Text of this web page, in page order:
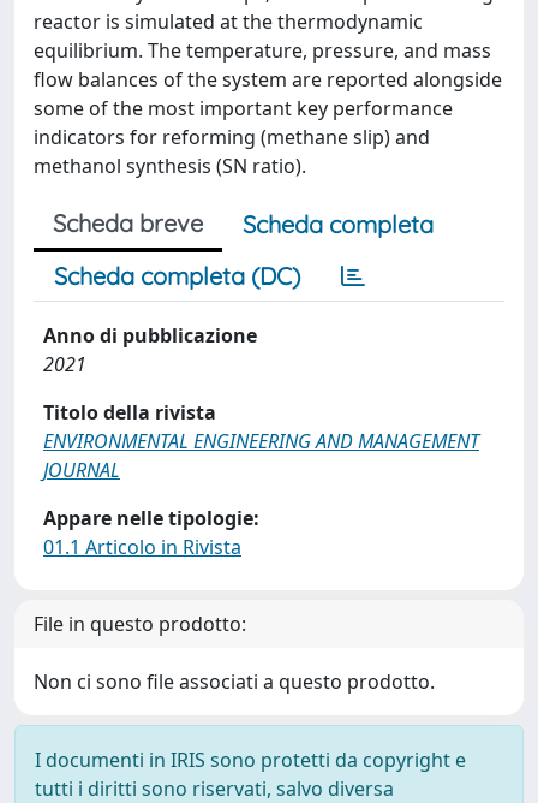
reactor is simulated at the thermodynamic
equilibrium. The temperature, pressure, and mass
flow balances of the system are reported alongside
some of the most important key performance
indicators for reforming (methane slip) and
methanol synthesis (SN ratio).
Scheda breve
Scheda completa
Scheda completa (DC)
Anno di pubblicazione
2021
Titolo della rivista
ENVIRONMENTAL ENGINEERING AND MANAGEMENT
JOURNAL
Appare nelle tipologie:
01.1 Articolo in Rivista
File in questo prodotto:
Non ci sono file associati a questo prodotto.
I documenti in IRIS sono protetti da copyright e
tutti i diritti sono riservati, salvo diversa